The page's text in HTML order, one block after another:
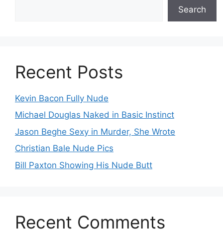
Search
Recent Posts
Kevin Bacon Fully Nude
Michael Douglas Naked in Basic Instinct
Jason Beghe Sexy in Murder, She Wrote
Christian Bale Nude Pics
Bill Paxton Showing His Nude Butt
Recent Comments